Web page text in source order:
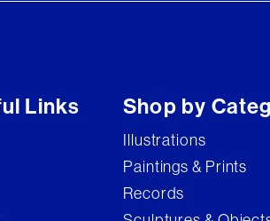
Links Shop by
Illustrations
Paintings & Prints
Records